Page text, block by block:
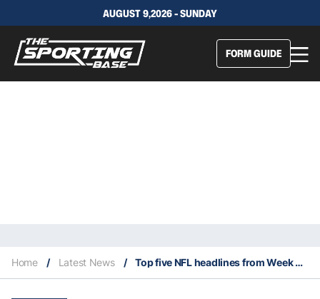
AUGUST 9,2026 - SUNDAY
FORM GUIDE
Home / Latest News / Top five NFL headlines from Week 8 of 2025 NFL season